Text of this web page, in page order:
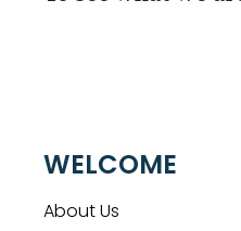
WELCOME
About Us